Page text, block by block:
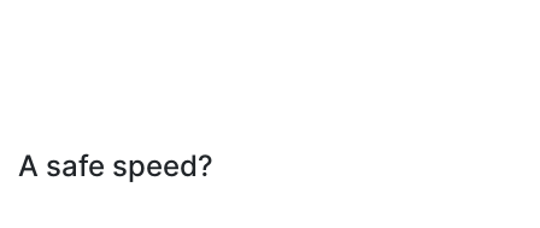
A safe speed?